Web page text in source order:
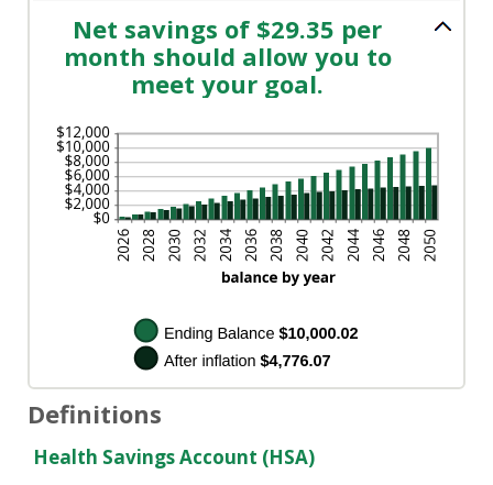
Net savings of $29.35 per
month should allow you to
meet your goal.
Definitions
Health Savings Account (HSA)